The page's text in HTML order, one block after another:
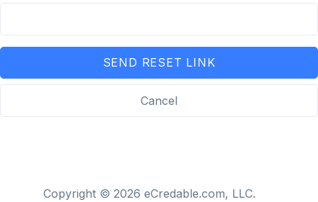
SEND RESET LINK
Cancel
Copyright © 2026 eCredable.com, LLC.